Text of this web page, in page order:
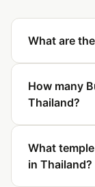
What are
How many
Thailand?
What
in Thailand?